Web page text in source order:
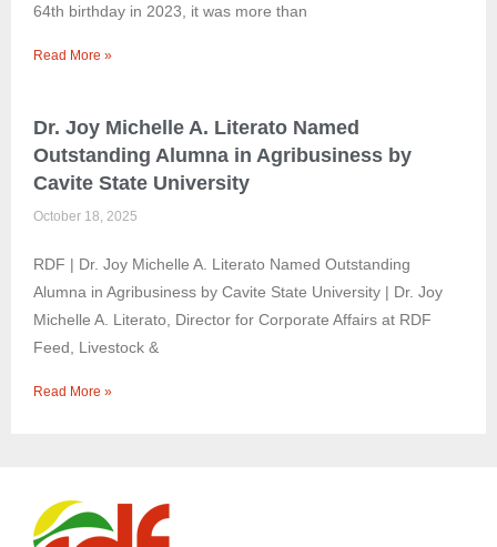
64th birthday in 2023, it was more than
Read More »
Dr. Joy Michelle A. Literato Named
Outstanding Alumna in Agribusiness by
Cavite State University
October 18, 2025
RDF | Dr. Joy Michelle A. Literato Named Outstanding
Alumna in Agribusiness by Cavite State University | Dr. Joy
Michelle A. Literato, Director for Corporate Affairs at RDF
Feed, Livestock &
Read More »